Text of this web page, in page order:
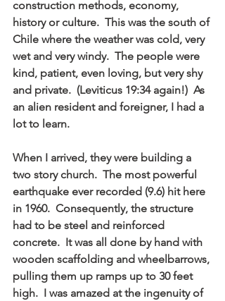
construction methods, economy,
history or culture.  This was the south of
Chile where the weather was cold, very
wet and very windy.  The people were
kind, patient, even loving, but very shy
and private.  (Leviticus 19:34 again!)  As
an alien resident and foreigner, I had a
lot to learn.
When I arrived, they were building a
two story church.  The most powerful
earthquake ever recorded (9.6) hit here
in 1960.  Consequently, the structure
had to be steel and reinforced
concrete.  It was all done by hand with
wooden scaffolding and wheelbarrows,
pulling them up ramps up to 30 feet
high.  I was amazed at the ingenuity of